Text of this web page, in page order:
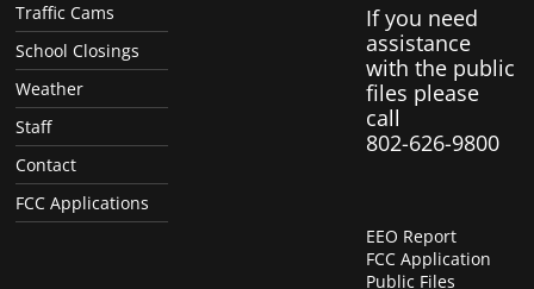
Traffic Cams
School Closings
Weather
Staff
Contact
FCC Applications
If you need
assistance
with the public
files please
call
802-626-9800
EEO Report
FCC Application
Public Files